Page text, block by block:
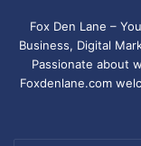
Fox Den Lane –
Business, Digital
Passionate about
Foxdenlane.com